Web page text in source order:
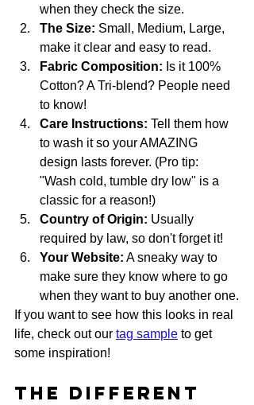
when they check the size.
The Size: Small, Medium, Large,
make it clear and easy to read.
Fabric Composition: Is it 100%
Cotton? A Tri-blend? People need
to know!
Care Instructions: Tell them how
to wash it so your AMAZING
design lasts forever. (Pro tip:
"Wash cold, tumble dry low" is a
classic for a reason!)
Country of Origin: Usually
required by law, so don't forget it!
Your Website: A sneaky way to
make sure they know where to go
when they want to buy another one.
If you want to see how this looks in real
life, check out our tag sample to get
some inspiration!
The Different